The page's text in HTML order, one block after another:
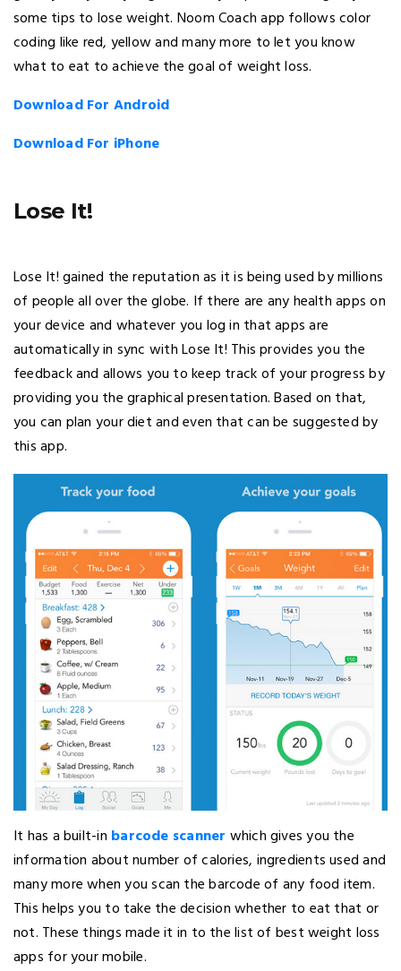
some tips to lose weight. Noom Coach app follows color
coding like red, yellow and many more to let you know
what to eat to achieve the goal of weight loss.
Download For Android
Download For iPhone
Lose It!
Lose It! gained the reputation as it is being used by millions
of people all over the globe. If there are any health apps on
your device and whatever you log in that apps are
automatically in sync with Lose It! This provides you the
feedback and allows you to keep track of your progress by
providing you the graphical presentation. Based on that,
you can plan your diet and even that can be suggested by
this app.
It has a built-in barcode scanner which gives you the
information about number of calories, ingredients used and
many more when you scan the barcode of any food item.
This helps you to take the decision whether to eat that or
not. These things made it in to the list of best weight loss
apps for your mobile.